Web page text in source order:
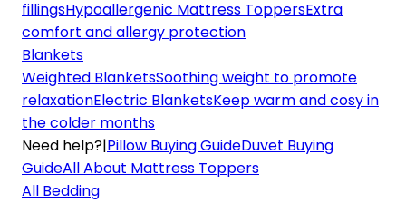
fillingsHypoallergenic Mattress ToppersExtra
comfort and allergy protection
Blankets
Weighted BlanketsSoothing weight to promote
relaxationElectric BlanketsKeep warm and cosy in
the colder months
Need help?|Pillow Buying GuideDuvet Buying
GuideAll About Mattress Toppers
All Bedding